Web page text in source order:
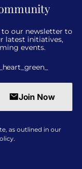
to our newsletter to
latest initiatives,
events.
Join Now
as outlined in our
.